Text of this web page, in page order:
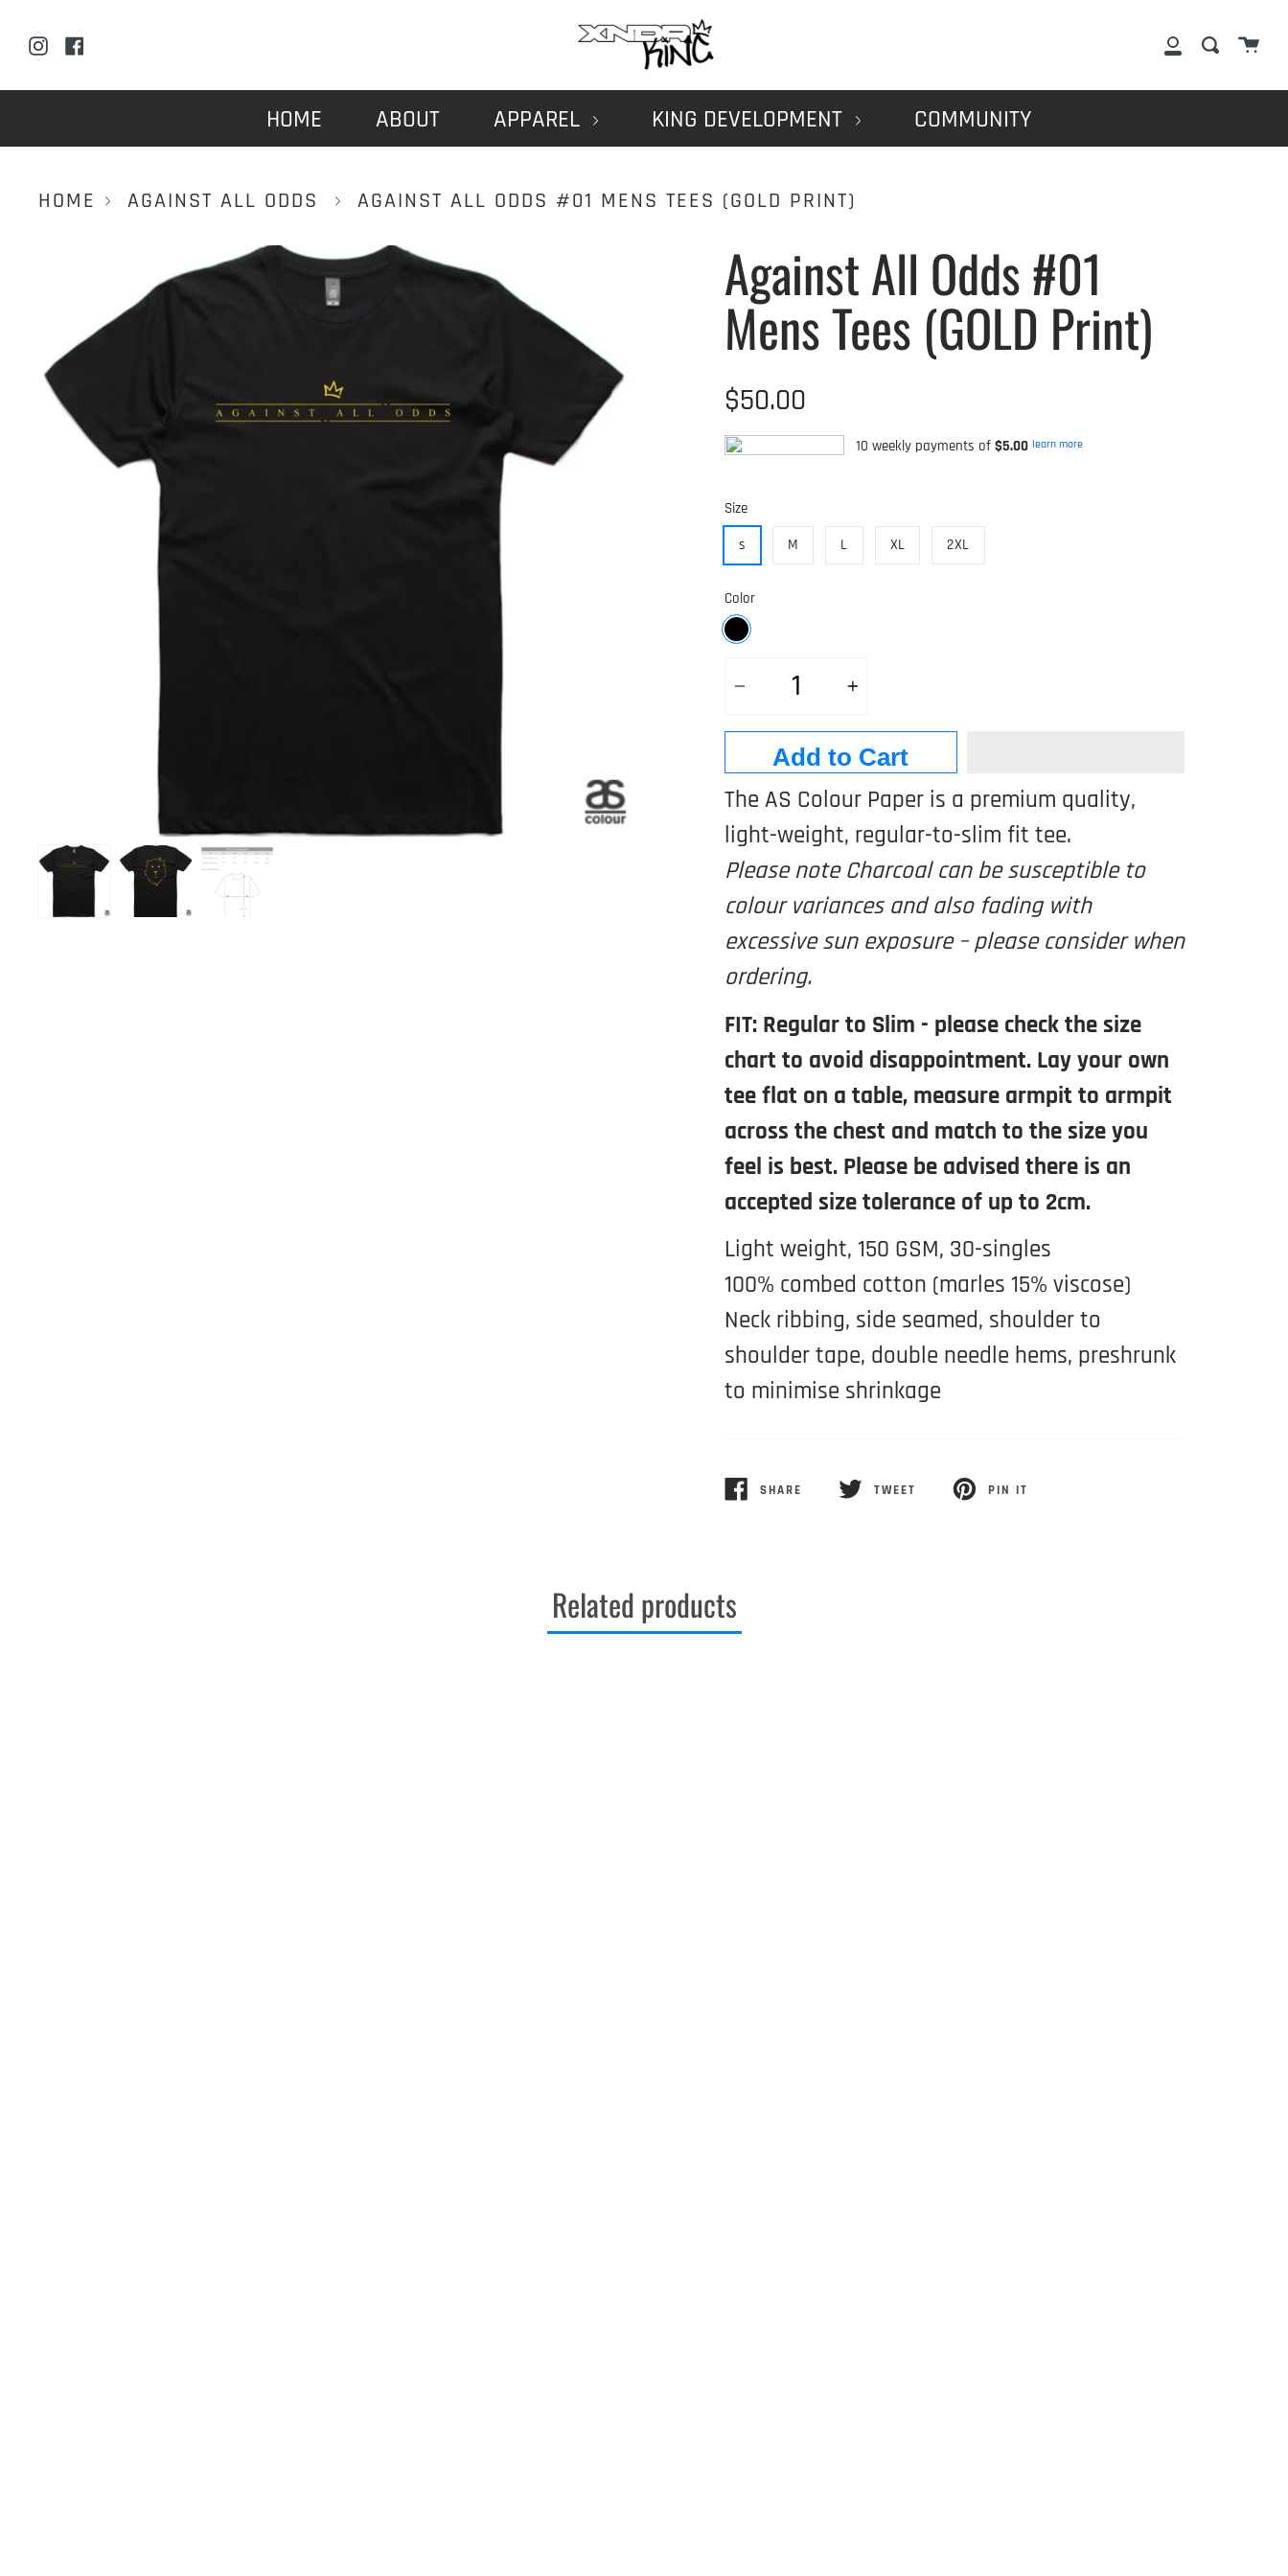
Instagram
My
SearchCart
HOME ABOUT APPAREL KING DEVELOPMENT COMMUNITY
HOME AGAINST ALL ODDS AGAINST ALL ODDS #01 MENS TEES (GOLD PRINT)
Against All Odds #01
Mens Tees (GOLD Print)
$50.00
10 weekly payments of $5.00 learn more
Size
s
M L XL 2XL
Color
Add to Cart
The AS Colour Paper is a premium quality,
light-weight, regular-to-slim fit tee.
Please note Charcoal can be susceptible to
colour variances and also fading with
excessive sun exposure – please consider when
ordering.
FIT: Regular to Slim - please check the size
chart to avoid disappointment. Lay your own
tee flat on a table, measure armpit to armpit
across the chest and match to the size you
feel is best. Please be advised there is an
accepted size tolerance of up to 2cm.
Light weight, 150 GSM, 30-singles
100% combed cotton (marles 15% viscose)
Neck ribbing, side seamed, shoulder to
shoulder tape, double needle hems, preshrunk
to minimise shrinkage
SHARE
SHARE
TWEET
TWEET
PIN IT
PIN
Related products